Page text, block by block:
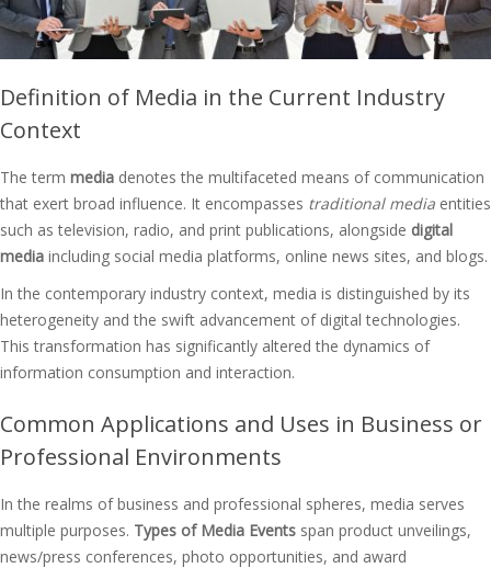
Definition of Media in the Current Industry
Context
The term media denotes the multifaceted means of communication
that exert broad influence. It encompasses traditional media entities
such as television, radio, and print publications, alongside digital
media including social media platforms, online news sites, and blogs.
In the contemporary industry context, media is distinguished by its
heterogeneity and the swift advancement of digital technologies.
This transformation has significantly altered the dynamics of
information consumption and interaction.
Common Applications and Uses in Business or
Professional Environments
In the realms of business and professional spheres, media serves
multiple purposes. Types of Media Events span product unveilings,
news/press conferences, photo opportunities, and award